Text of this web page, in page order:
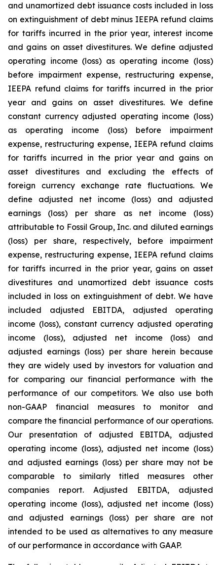
and unamortized debt issuance costs included in loss
on extinguishment of debt minus IEEPA refund claims
for tariffs incurred in the prior year, interest income
and gains on asset divestitures. We define adjusted
operating income (loss) as operating income (loss)
before impairment expense, restructuring expense,
IEEPA refund claims for tariffs incurred in the prior
year and gains on asset divestitures. We define
constant currency adjusted operating income (loss)
as operating income (loss) before impairment
expense, restructuring expense, IEEPA refund claims
for tariffs incurred in the prior year and gains on
asset divestitures and excluding the effects of
foreign currency exchange rate fluctuations. We
define adjusted net income (loss) and adjusted
earnings (loss) per share as net income (loss)
attributable to Fossil Group, Inc. and diluted earnings
(loss) per share, respectively, before impairment
expense, restructuring expense, IEEPA refund claims
for tariffs incurred in the prior year, gains on asset
divestitures and unamortized debt issuance costs
included in loss on extinguishment of debt. We have
included adjusted EBITDA, adjusted operating
income (loss), constant currency adjusted operating
income (loss), adjusted net income (loss) and
adjusted earnings (loss) per share herein because
they are widely used by investors for valuation and
for comparing our financial performance with the
performance of our competitors. We also use both
non-GAAP financial measures to monitor and
compare the financial performance of our operations.
Our presentation of adjusted EBITDA, adjusted
operating income (loss), adjusted net income (loss)
and adjusted earnings (loss) per share may not be
comparable to similarly titled measures other
companies report. Adjusted EBITDA, adjusted
operating income (loss), adjusted net income (loss)
and adjusted earnings (loss) per share are not
intended to be used as alternatives to any measure
of our performance in accordance with GAAP.